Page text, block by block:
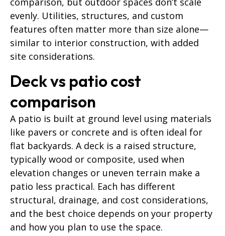
evenly. Utilities, structures, and custom
features often matter more than size alone—
similar to interior construction, with added
site considerations.
Deck vs patio cost
comparison
A patio is built at ground level using materials
like pavers or concrete and is often ideal for
flat backyards. A deck is a raised structure,
typically wood or composite, used when
elevation changes or uneven terrain make a
patio less practical. Each has different
structural, drainage, and cost considerations,
and the best choice depends on your property
and how you plan to use the space.